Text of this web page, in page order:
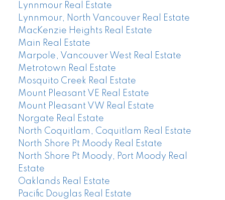
Lynnmour Real Estate
Lynnmour, North Vancouver Real Estate
MacKenzie Heights Real Estate
Main Real Estate
Marpole, Vancouver West Real Estate
Metrotown Real Estate
Mosquito Creek Real Estate
Mount Pleasant VE Real Estate
Mount Pleasant VW Real Estate
Norgate Real Estate
North Coquitlam, Coquitlam Real Estate
North Shore Pt Moody Real Estate
North Shore Pt Moody, Port Moody Real
Estate
Oaklands Real Estate
Pacific Douglas Real Estate